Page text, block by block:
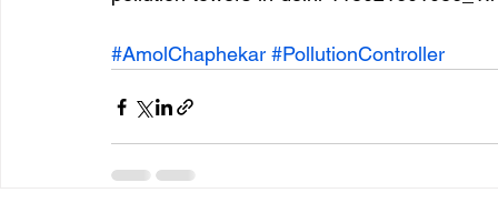
#AmolChaphekar #PollutionController